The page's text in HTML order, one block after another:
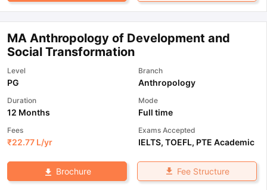
MA Anthropology of Development and
Social Transformation
Level
PG
Branch
Anthropology
Duration
12 Months
Mode
Full time
Fees
₹22.77 L/yr
Exams Accepted
IELTS, TOEFL, PTE Academic
Brochure Fee Structure